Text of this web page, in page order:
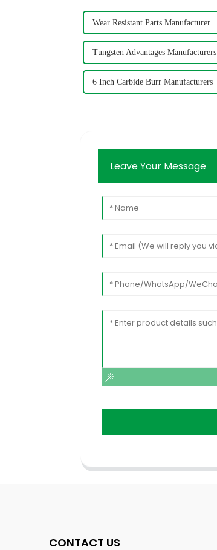
Wear Resistant Parts Manufacturer
Tungsten Advantages Manufacturers
6 Inch Carbide Burr Manufacturers
Leave Your Message
CONTACT US